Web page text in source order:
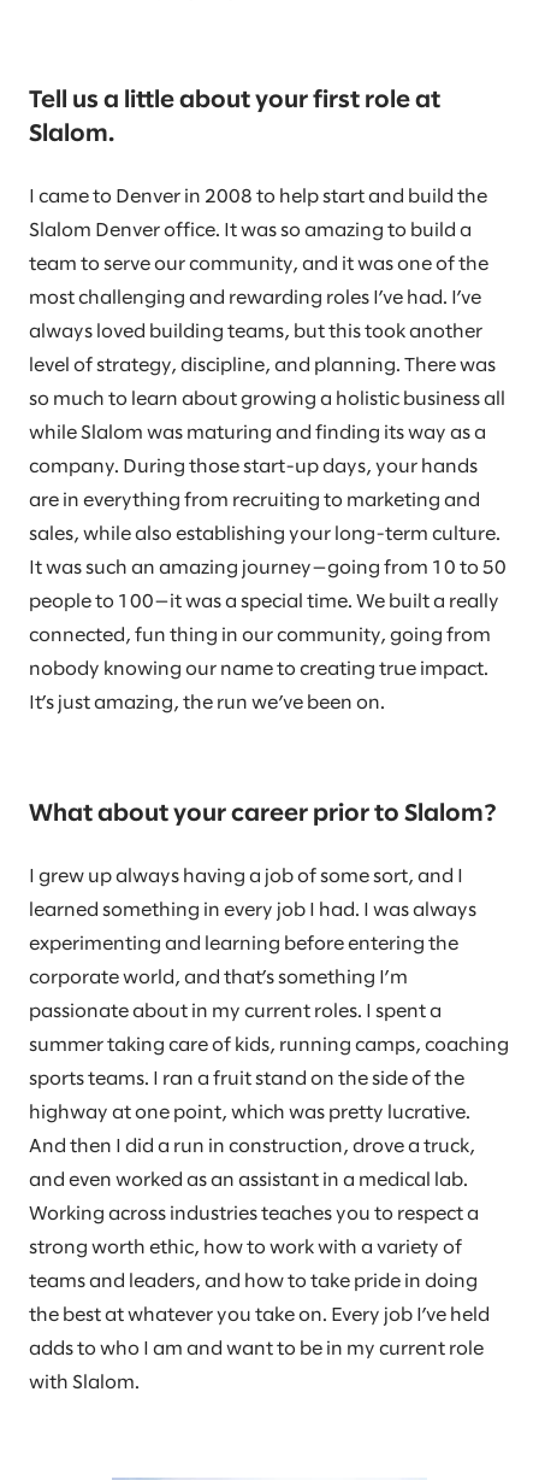
Tell us a little about your first role at
Slalom.
I came to Denver in 2008 to help start and build the
Slalom Denver office. It was so amazing to build a
team to serve our community, and it was one of the
most challenging and rewarding roles I’ve had. I’ve
always loved building teams, but this took another
level of strategy, discipline, and planning. There was
so much to learn about growing a holistic business all
while Slalom was maturing and finding its way as a
company. During those start-up days, your hands
are in everything from recruiting to marketing and
sales, while also establishing your long-term culture.
It was such an amazing journey—going from 10 to 50
people to 100—it was a special time. We built a really
connected, fun thing in our community, going from
nobody knowing our name to creating true impact.
It’s just amazing, the run we’ve been on.
What about your career prior to Slalom?
I grew up always having a job of some sort, and I
learned something in every job I had. I was always
experimenting and learning before entering the
corporate world, and that’s something I’m
passionate about in my current roles. I spent a
summer taking care of kids, running camps, coaching
sports teams. I ran a fruit stand on the side of the
highway at one point, which was pretty lucrative.
And then I did a run in construction, drove a truck,
and even worked as an assistant in a medical lab.
Working across industries teaches you to respect a
strong worth ethic, how to work with a variety of
teams and leaders, and how to take pride in doing
the best at whatever you take on. Every job I’ve held
adds to who I am and want to be in my current role
with Slalom.